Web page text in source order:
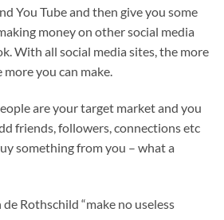
You Tube and then give you some
money on other social media
With all social media sites, the more
you can make.
are your target market and you
friends, followers, connections etc
something from you – what a
Rothschild “make no useless